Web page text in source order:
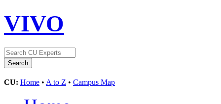
VIVO
CU: Home • A to Z • Campus Map